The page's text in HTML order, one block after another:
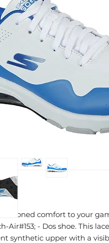
comfort to your
Air#153; - Dos shoe. This
synthetic upper with a